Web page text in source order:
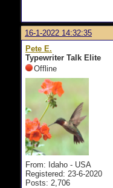
16-1-2022 14:32:35
Pete E.
Typewriter Talk Elite
Offline
From: Idaho - USA
Registered: 23-6-2020
Posts: 2,706